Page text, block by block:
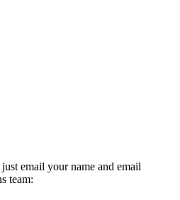
email your name and email
team: